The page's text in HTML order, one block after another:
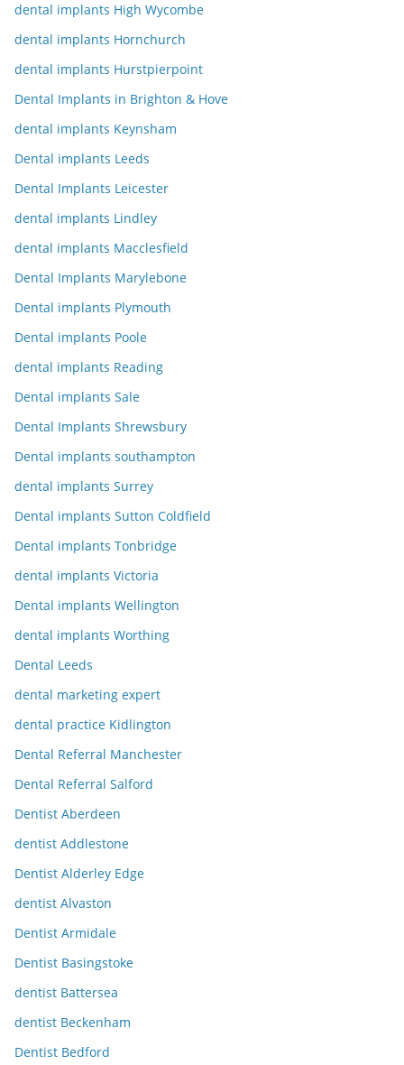
dental implants High Wycombe
dental implants Hornchurch
dental implants Hurstpierpoint
Dental Implants in Brighton & Hove
dental implants Keynsham
Dental implants Leeds
Dental Implants Leicester
dental implants Lindley
dental implants Macclesfield
Dental Implants Marylebone
Dental implants Plymouth
Dental implants Poole
dental implants Reading
Dental implants Sale
Dental Implants Shrewsbury
Dental implants southampton
dental implants Surrey
Dental implants Sutton Coldfield
Dental implants Tonbridge
dental implants Victoria
Dental implants Wellington
dental implants Worthing
Dental Leeds
dental marketing expert
dental practice Kidlington
Dental Referral Manchester
Dental Referral Salford
Dentist Aberdeen
dentist Addlestone
Dentist Alderley Edge
dentist Alvaston
Dentist Armidale
Dentist Basingstoke
dentist Battersea
dentist Beckenham
Dentist Bedford